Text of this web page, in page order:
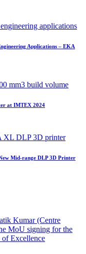
Applications – EKA
at IMTEX 2024
Mid-range DLP 3D Printer